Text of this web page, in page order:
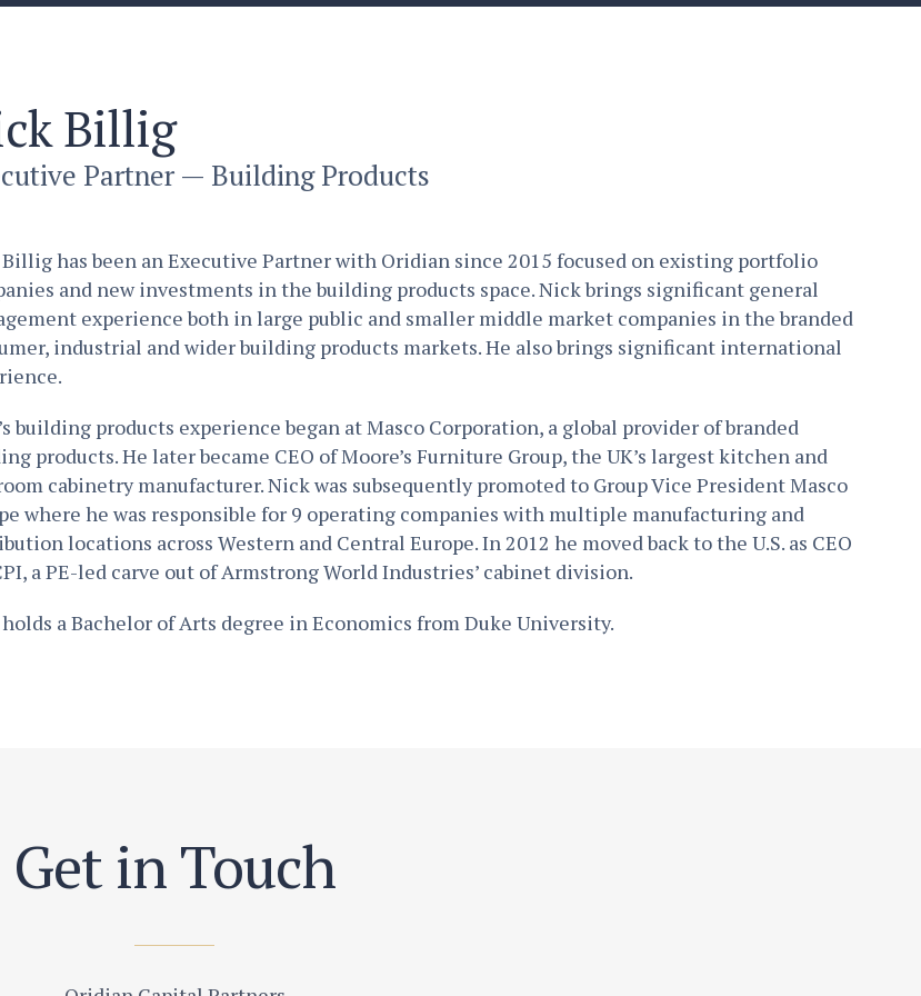
Billig
Partner — Building Products
has been an Executive Partner with Oridian since 2015 focused on existing portfolio
and new investments in the building products space. Nick brings significant general
experience both in large public and smaller middle market companies in the branded
industrial and wider building products markets. He also brings significant international
building products experience began at Masco Corporation, a global provider of branded
products. He later became CEO of Moore’s Furniture Group, the UK’s largest kitchen and
cabinetry manufacturer. Nick was subsequently promoted to Group Vice President Masco
where he was responsible for 9 operating companies with multiple manufacturing and
locations across Western and Central Europe. In 2012 he moved back to the U.S. as CEO
a PE-led carve out of Armstrong World Industries’ cabinet division.
a Bachelor of Arts degree in Economics from Duke University.
Get in Touch